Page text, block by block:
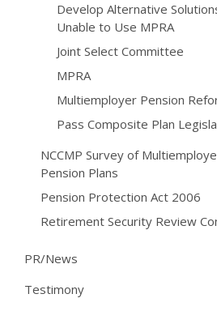
Develop Alternative
Unable to Use MPRA
Joint Select Committee
MPRA
Multiemployer Pension
Pass Composite Plan
NCCMP Survey of
Pension Plans
Pension Protection Act 2006
Retirement Security Review
PR/News
Testimony